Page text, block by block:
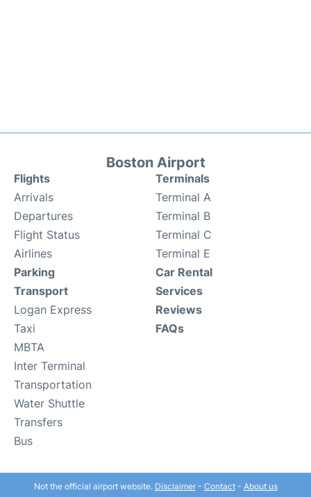
Boston Airport
Flights
Arrivals
Departures
Flight Status
Airlines
Terminals
Terminal A
Terminal B
Terminal C
Terminal E
Parking
Transport
Logan Express
Taxi
MBTA
Inter Terminal
Transportation
Water Shuttle
Transfers
Bus
Car Rental
Services
Reviews
FAQs
Not the official airport website. Disclaimer- Contact- About us